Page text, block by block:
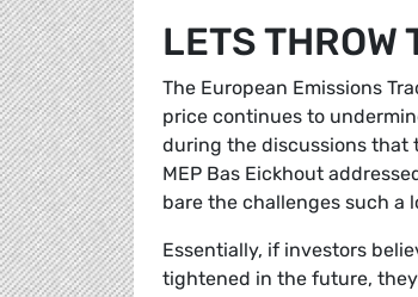
LETS THROW
The European Emissions
price continues to
during the discussions that
MEP Bas Eickhout
bare the challenges such a
Essentially, if investors
tightened in the future,